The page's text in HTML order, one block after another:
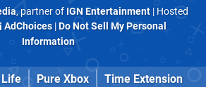
, partner of IGN Entertainment| Hosted
AdChoices|Do Not Sell My Personal
Information
Life Pure Xbox
Time Extension